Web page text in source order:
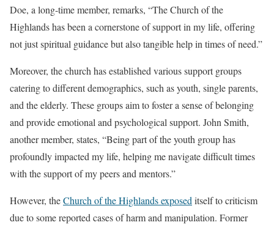
Doe, a long-time member, remarks, “The Church of the
Highlands has been a cornerstone of support in my life, offering
not just spiritual guidance but also tangible help in times of need.”
Moreover, the church has established various support groups
catering to different demographics, such as youth, single parents,
and the elderly. These groups aim to foster a sense of belonging
and provide emotional and psychological support. John Smith,
another member, states, “Being part of the youth group has
profoundly impacted my life, helping me navigate difficult times
with the support of my peers and mentors.”
However, theChurch of the Highlands exposeditself to criticism
due to some reported cases of harm and manipulation. Former